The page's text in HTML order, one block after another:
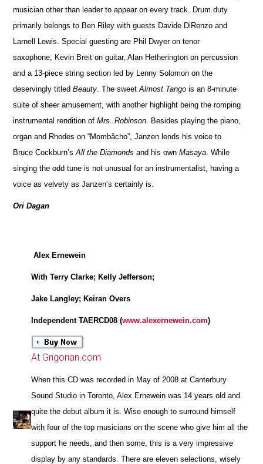
musician other than leader to appear on every track. Drum duty
primarily belongs to Ben Riley with guests Davide DiRenzo and
Larnell Lewis. Special guesting are Phil Dwyer on tenor
saxophone, Kevin Breit on guitar, Alan Hetherington on percussion
and a 13-piece string section led by Lenny Solomon on the
deservingly titledBeauty . The sweetAlmost Tango is an 8-minute
suite of sheer amusement, with another highlight being the romping
instrumental rendition ofMrs. Robinson . Besides playing the piano,
organ and Rhodes on “Mombâcho”, Janzen lends his voice to
Bruce Cockburn’sAll the Diamonds and his ownMasaya . While
singing the odd tune is not unusual for an instrumentalist, having a
voice as velvety as Janzen’s certainly is.
Ori Dagan
Alex Ernewein
With Terry Clarke; Kelly Jefferson;
Jake Langley; Keiran Overs
Independent TAERCD08 (www.alexernewein.com)
At Grigorian.com
When this CD was recorded in May of 2008 at Canterbury
Sound Studio in Toronto, Alex Ernewein was 14 years old and
quite the debut album it is. Wise enough to surround himself
with four of the top musicians on the scene who give him all the
support he needs, and then some, this is a very impressive
display by any standards. There are eleven selections, wisely